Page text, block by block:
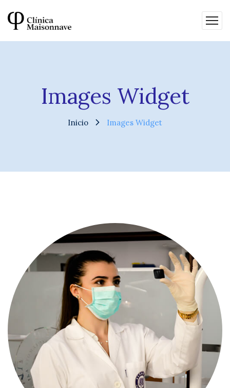
Images Widget
Inicio Images Widget